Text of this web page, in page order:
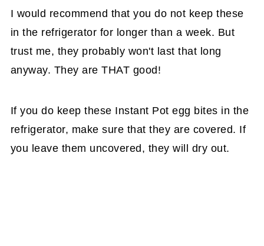
I would recommend that you do not keep these
in the refrigerator for longer than a week. But
trust me, they probably won't last that long
anyway. They are THAT good!
If you do keep these Instant Pot egg bites in the
refrigerator, make sure that they are covered. If
you leave them uncovered, they will dry out.